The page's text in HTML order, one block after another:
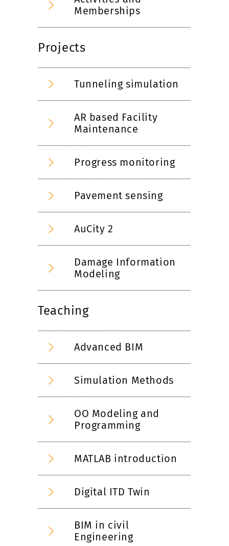
Memberships
Projects
Tunneling simulation
AR based Facility
Maintenance
Progress monitoring
Pavement sensing
AuCity 2
Damage Information
Modeling
Teaching
Advanced BIM
Simulation Methods
OO Modeling and
Programming
MATLAB introduction
Digital ITD Twin
BIM in civil
Engineering